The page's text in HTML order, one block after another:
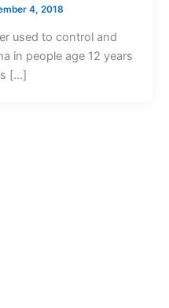
4, 2018
used to control and
in people age 12 years
[…]